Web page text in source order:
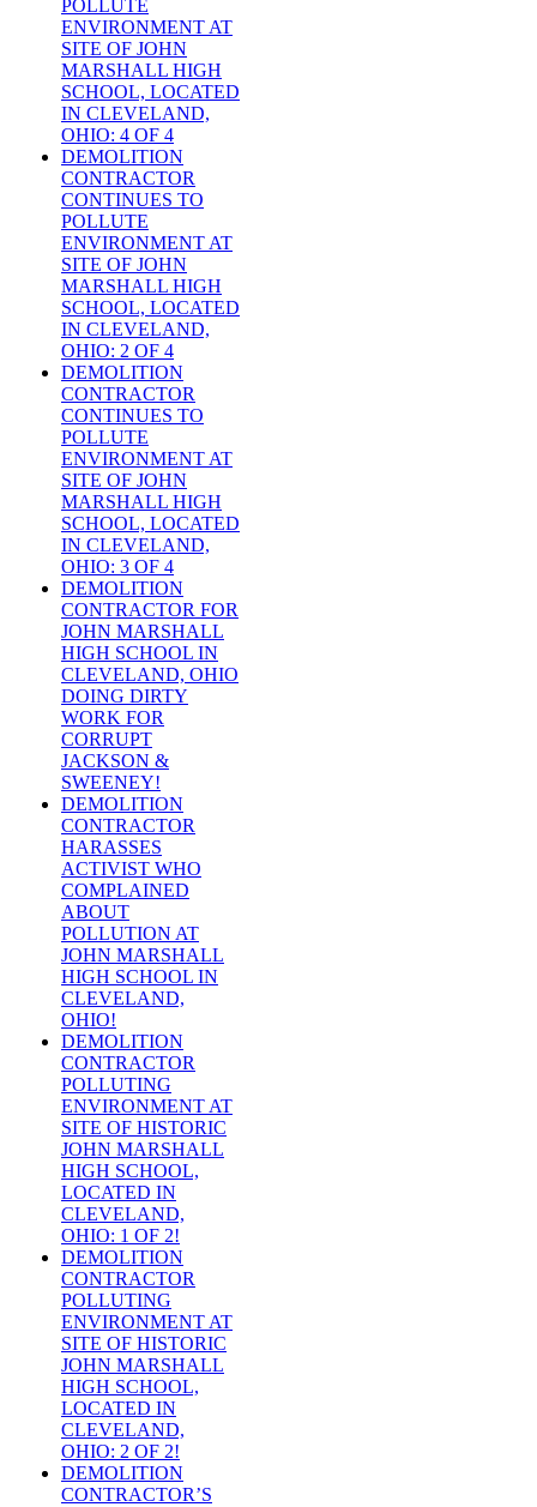
POLLUTE
ENVIRONMENT AT
SITE OF JOHN
MARSHALL HIGH
SCHOOL, LOCATED
IN CLEVELAND,
OHIO: 4 OF 4
DEMOLITION
CONTRACTOR
CONTINUES TO
POLLUTE
ENVIRONMENT AT
SITE OF JOHN
MARSHALL HIGH
SCHOOL, LOCATED
IN CLEVELAND,
OHIO: 2 OF 4
DEMOLITION
CONTRACTOR
CONTINUES TO
POLLUTE
ENVIRONMENT AT
SITE OF JOHN
MARSHALL HIGH
SCHOOL, LOCATED
IN CLEVELAND,
OHIO: 3 OF 4
DEMOLITION
CONTRACTOR FOR
JOHN MARSHALL
HIGH SCHOOL IN
CLEVELAND, OHIO
DOING DIRTY
WORK FOR
CORRUPT
JACKSON &
SWEENEY!
DEMOLITION
CONTRACTOR
HARASSES
ACTIVIST WHO
COMPLAINED
ABOUT
POLLUTION AT
JOHN MARSHALL
HIGH SCHOOL IN
CLEVELAND,
OHIO!
DEMOLITION
CONTRACTOR
POLLUTING
ENVIRONMENT AT
SITE OF HISTORIC
JOHN MARSHALL
HIGH SCHOOL,
LOCATED IN
CLEVELAND,
OHIO: 1 OF 2!
DEMOLITION
CONTRACTOR
POLLUTING
ENVIRONMENT AT
SITE OF HISTORIC
JOHN MARSHALL
HIGH SCHOOL,
LOCATED IN
CLEVELAND,
OHIO: 2 OF 2!
DEMOLITION
CONTRACTOR’S